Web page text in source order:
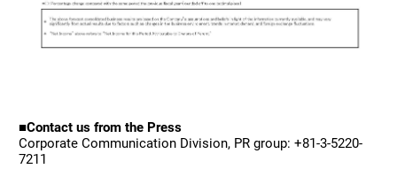
■Contact us from the Press
Corporate Communication Division, PR group: +81-3-5220-
7211